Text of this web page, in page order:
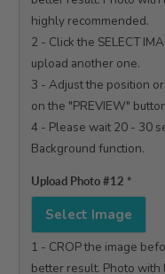
highly recommended.
2 - Click the SELECT
upload another one.
3 - Adjust the position
on the "PREVIEW"
4 - Please wait 20 - 30
Background function.
Upload Photo #12 *
Select Image
1 - CROP the image
better result. Photo